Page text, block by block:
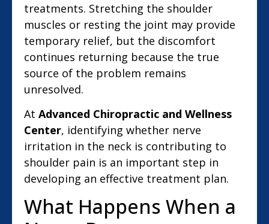
treatments. Stretching the shoulder
muscles or resting the joint may provide
temporary relief, but the discomfort
continues returning because the true
source of the problem remains
unresolved.
At Advanced Chiropractic and Wellness
Center, identifying whether nerve
irritation in the neck is contributing to
shoulder pain is an important step in
developing an effective treatment plan.
What Happens When a